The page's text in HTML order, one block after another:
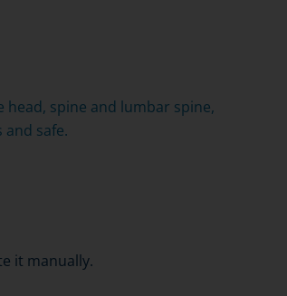
spine and lumbar spine,
safe.
it manually.